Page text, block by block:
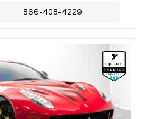
866-408-4229